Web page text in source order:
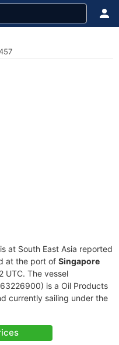
is at South East Asia reported
at the port of Singapore
UTC. The vessel
is a Oil Products
currently sailing under the